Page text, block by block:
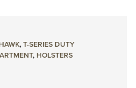
,T-SERIES DUTY
,HOLSTERS